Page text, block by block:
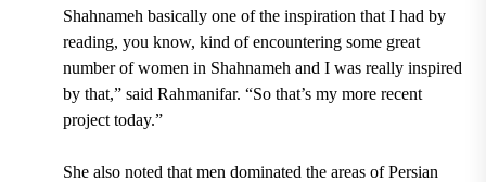
Shahnameh basically one of the inspiration that I had by
reading, you know, kind of encountering some great
number of women in Shahnameh and I was really inspired
by that,” said Rahmanifar. “So that’s my more recent
project today.”
She also noted that men dominated the areas of Persian